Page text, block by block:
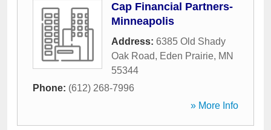
Cap Financial Partners-
Minneapolis
Address: 6385 Old Shady
Oak Road, Eden Prairie, MN
55344
Phone: (612) 268-7996
» More Info